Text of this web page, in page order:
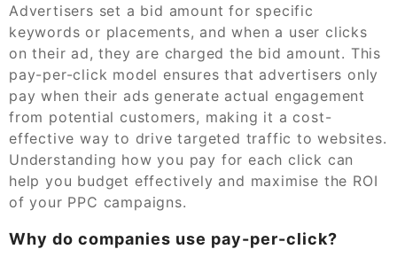
Advertisers set a bid amount for specific
keywords or placements, and when a user clicks
on their ad, they are charged the bid amount. This
pay-per-click model ensures that advertisers only
pay when their ads generate actual engagement
from potential customers, making it a cost-
effective way to drive targeted traffic to websites.
Understanding how you pay for each click can
help you budget effectively and maximise the ROI
of your PPC campaigns.
Why do companies use pay-per-click?